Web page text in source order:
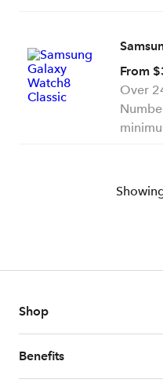
From
Over
Shop
Benefits